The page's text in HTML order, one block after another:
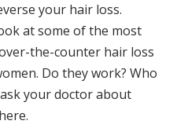
your hair loss.
at some of the most
the-counter hair loss
Do they work? Who
your doctor about